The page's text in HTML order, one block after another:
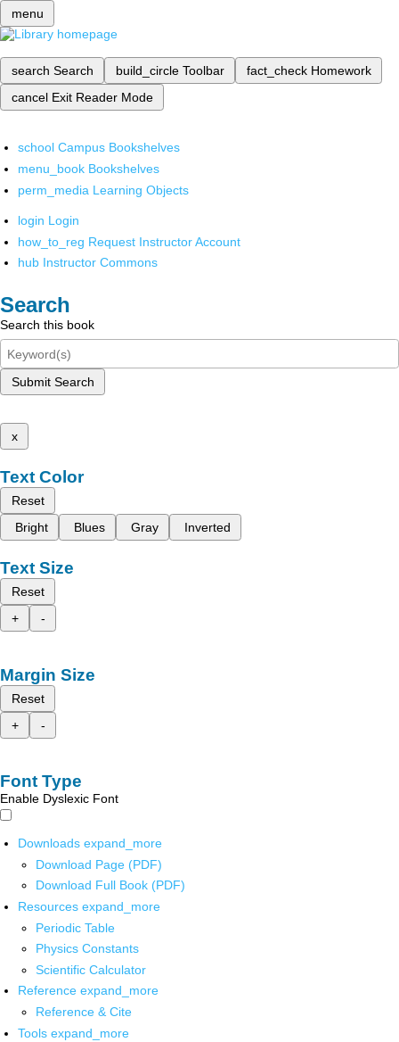
menu
search Search build_circle Toolbar fact_check Homework
cancel Exit Reader Mode
school Campus Bookshelves
menu_book Bookshelves
perm_media Learning Objects
login Login
how_to_reg Request Instructor Account
hub Instructor Commons
Search
Search this book
Submit Search
x
Text Color
Reset
Bright
Blues Gray Inverted
Text Size
Reset
+
-
Margin Size
Reset
+
-
Font Type
Enable Dyslexic Font
Downloads expand_more
Download Page (PDF)
Download Full Book (PDF)
Resources expand_more
Periodic Table
Physics Constants
Scientific Calculator
Reference expand_more
Reference & Cite
Tools expand_more